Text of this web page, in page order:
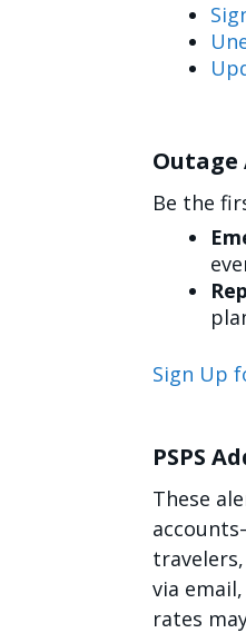
Outage
Be the
Sign Up
PSPS
These
via
rates